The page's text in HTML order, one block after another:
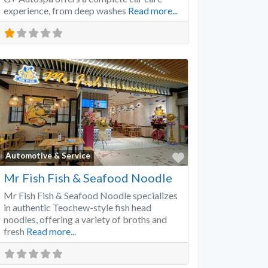
experience, from deep washes Read more...
Automotive & Service
Favorite
Mr Fish Fish & Seafood Noodle
Mr Fish Fish & Seafood Noodle specializes
in authentic Teochew-style fish head
noodles, offering a variety of broths and
fresh Read more...